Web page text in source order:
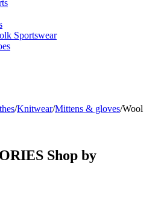
Sportswear
/Knitwear/Mittens & gloves/Wool
Shop by